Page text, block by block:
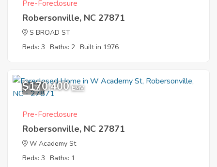
Pre-Foreclosure
Robersonville, NC 27871
S BROAD ST
Beds: 3 Baths: 2 Built in 1976
1
$170,400 EMV
Pre-Foreclosure
Robersonville, NC 27871
W Academy St
Beds: 3 Baths: 1